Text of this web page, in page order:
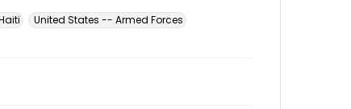
United States -- Armed Forces